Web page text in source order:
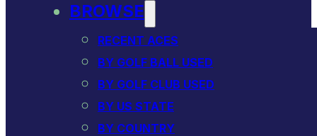
BROWSE
RECENT ACES
BY GOLF BALL USED
BY GOLF CLUB USED
BY US STATE
BY COUNTRY